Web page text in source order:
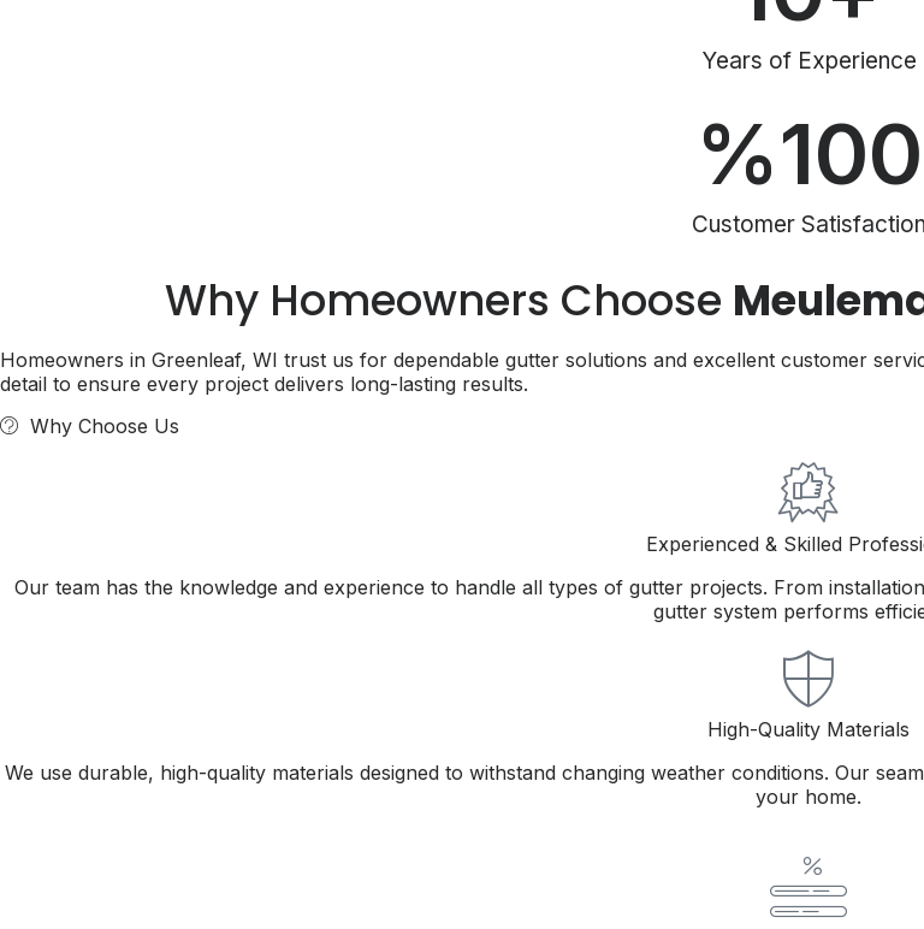
Years of Experience
Customer Satisfaction
%100
Why Homeowners Choose
Homeowners in Greenleaf, WI trust us for dependable gutter solutions and excellent customer
detail to ensure every project delivers long-lasting results.
Why Choose Us
Experienced & Skilled
Our team has the knowledge and experience to handle all types of gutter projects. From
gutter system performs
High-Quality Materials
We use durable, high-quality materials designed to withstand changing weather conditions. Our
your home.